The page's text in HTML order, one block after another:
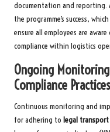
documentation and reporting.
the programme’s success,
ensure all employees are
compliance within logistics
Ongoing
Compliance Practices
Continuous monitoring and
for adhering to legal transport